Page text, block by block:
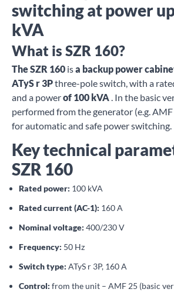
switching at power
kVA
What is SZR 160?
The SZR 160 isa backup power
ATyS r 3Pthree-pole switch, with a
and a powerof 100 kVA. In the basic
performed from the generator (e.g.
for automatic and safe power switching.
Key technical
SZR 160
Rated power: 100 kVA
Rated current (AC-1): 160 A
Nominal voltage: 400/230 V
Frequency: 50 Hz
Switch type: ATyS r 3P, 160 A
Control: from the unit – AMF 25 (basic